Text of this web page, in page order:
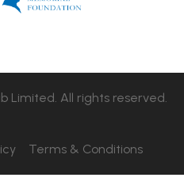
Limited. All rights reserved.
Terms & Conditions